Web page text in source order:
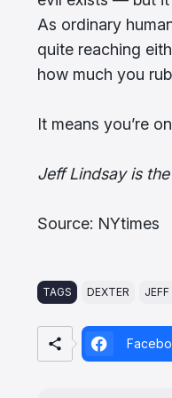
As ordinary
quite reaching
how much you
It means you’re
Jeff Lindsay is
Source: NYtimes
TAGS DEXTER